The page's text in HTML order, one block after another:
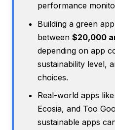
performance
Building a green
between $20,000
depending on app
sustainability level,
choices.
Real-world apps
Ecosia, and Too
sustainable apps